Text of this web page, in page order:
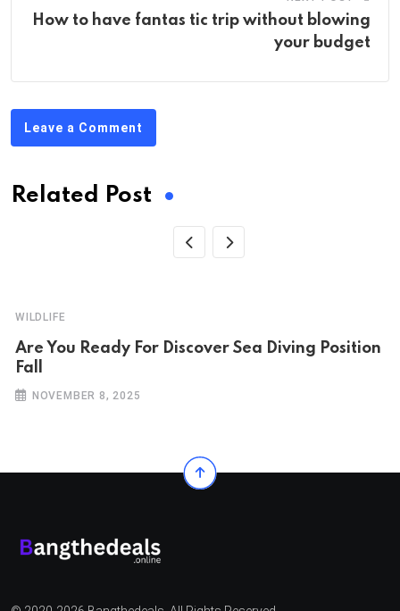
How to have fantas tic trip without blowing
your budget
Leave a Comment
Related Post
WILDLIFE
Are You Ready For Discover Sea Diving Position
Fall
NOVEMBER 8, 2025